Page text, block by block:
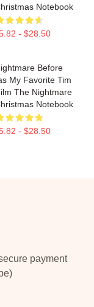
Notebook
- $28.50
Before
My Favorite Tim
The Nightmare
Notebook
- $28.50
payment